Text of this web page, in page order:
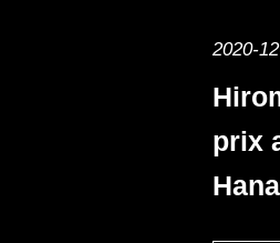
2020-
prix